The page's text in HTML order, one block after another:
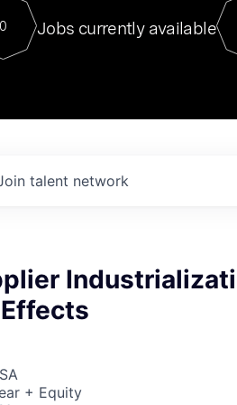
0 Jobs currently available
talent network
+ Equity